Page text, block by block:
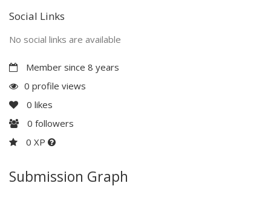
Social Links
No social links are available
Member since 8 years
0 profile views
0 likes
0 followers
0 XP
Submission Graph